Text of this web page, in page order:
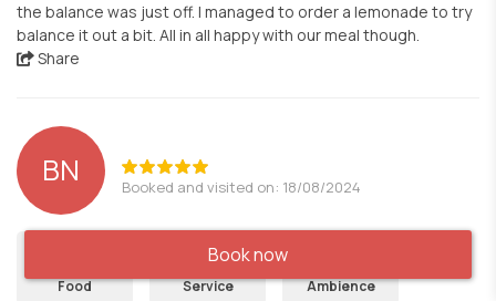
the balance was just off. I managed to order a lemonade to try
balance it out a bit. All in all happy with our meal though.
Share
BN Booked and visited on: 18/08/2024
Food
5
Service Ambience
Book now